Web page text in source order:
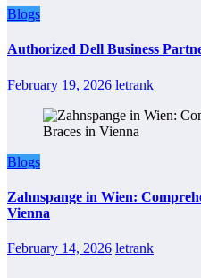
Blogs
Authorized Dell Business
February 19, 2026 letrank
Blogs
Zahnspange in Wien:
Vienna
February 14, 2026 letrank